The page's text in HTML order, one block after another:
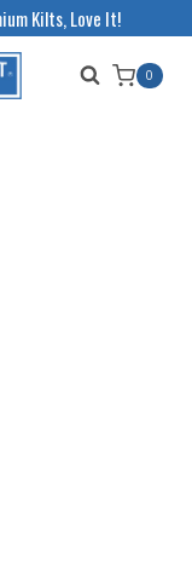
Kilts, Love It!
0